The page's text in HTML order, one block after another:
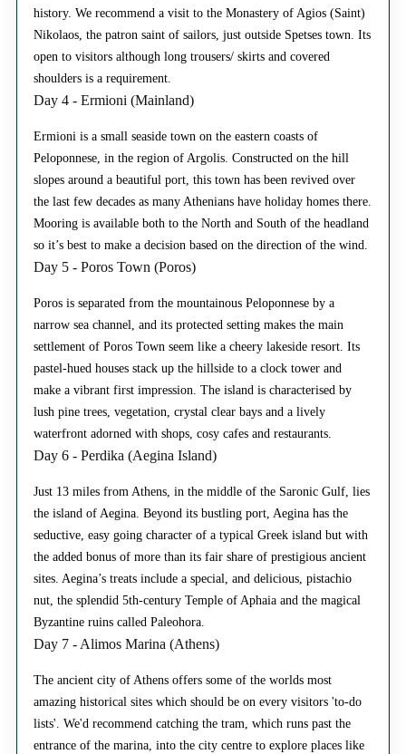
history. We recommend a visit to the Monastery of Agios (Saint)
Nikolaos, the patron saint of sailors, just outside Spetses town. Its
open to visitors although long trousers/ skirts and covered
shoulders is a requirement.
Day 4 - Ermioni (Mainland)
Ermioni is a small seaside town on the eastern coasts of
Peloponnese, in the region of Argolis. Constructed on the hill
slopes around a beautiful port, this town has been revived over
the last few decades as many Athenians have holiday homes there.
Mooring is available both to the North and South of the headland
so it’s best to make a decision based on the direction of the wind.
Day 5 - Poros Town (Poros)
Poros is separated from the mountainous Peloponnese by a
narrow sea channel, and its protected setting makes the main
settlement of Poros Town seem like a cheery lakeside resort. Its
pastel-hued houses stack up the hillside to a clock tower and
make a vibrant first impression. The island is characterised by
lush pine trees, vegetation, crystal clear bays and a lively
waterfront adorned with shops, cosy cafes and restaurants.
Day 6 - Perdika (Aegina Island)
Just 13 miles from Athens, in the middle of the Saronic Gulf, lies
the island of Aegina. Beyond its bustling port, Aegina has the
seductive, easy going character of a typical Greek island but with
the added bonus of more than its fair share of prestigious ancient
sites. Aegina’s treats include a special, and delicious, pistachio
nut, the splendid 5th-century Temple of Aphaia and the magical
Byzantine ruins called Paleohora.
Day 7 - Alimos Marina (Athens)
The ancient city of Athens offers some of the worlds most
amazing historical sites which should be on every visitors 'to-do
lists'. We'd recommend catching the tram, which runs past the
entrance of the marina, into the city centre to explore places like